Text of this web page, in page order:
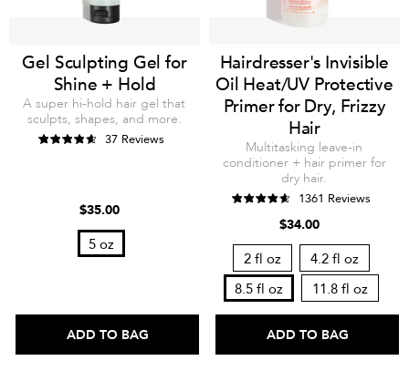
Gel Sculpting Gel for
Shine + Hold
A super hi-hold hair gel that
sculpts, shapes, and more.
37 Reviews
$35.00
5 oz
ADD TO BAG
Hairdresser's Invisible
Oil Heat/UV Protective
Primer for Dry, Frizzy
Hair
Multitasking leave-in
conditioner + hair primer for
dry hair.
1361 Reviews
$34.00
2 fl oz
4.2 fl oz
8.5 fl oz
11.8 fl oz
ADD TO BAG